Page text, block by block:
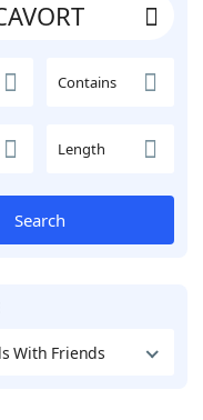
Contains
Length
Search
With Friends